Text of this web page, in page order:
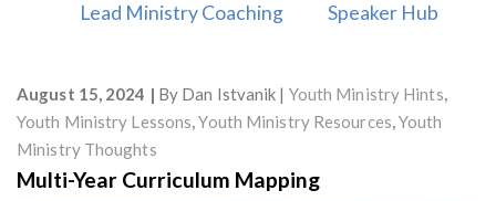
Lead Ministry Coaching Speaker Hub
August 15, 2024 By Dan Istvanik Youth Ministry Hints,
Youth Ministry Lessons,Youth Ministry Resources,Youth
Ministry Thoughts
Multi-Year Curriculum Mapping